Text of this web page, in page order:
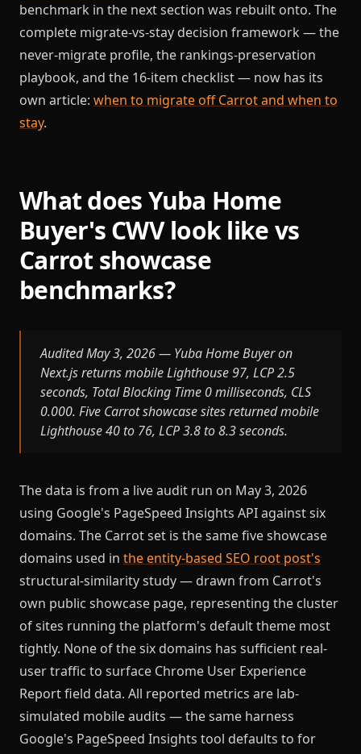
benchmark in the next section was rebuilt onto. The
complete migrate-vs-stay decision framework — the
never-migrate profile, the rankings-preservation
playbook, and the 16-item checklist — now has its
own article: when to migrate off Carrot and when to
stay.
What does Yuba Home
Buyer's CWV look like vs
Carrot showcase
benchmarks?
Audited May 3, 2026 — Yuba Home Buyer on
Next.js returns mobile Lighthouse 97, LCP 2.5
seconds, Total Blocking Time 0 milliseconds, CLS
0.000. Five Carrot showcase sites returned mobile
Lighthouse 40 to 76, LCP 3.8 to 8.3 seconds.
The data is from a live audit run on May 3, 2026
using Google's PageSpeed Insights API against six
domains. The Carrot set is the same five showcase
domains used in the entity-based SEO root post's
structural-similarity study — drawn from Carrot's
own public showcase page, representing the cluster
of sites running the platform's default theme most
tightly. None of the six domains has sufficient real-
user traffic to surface Chrome User Experience
Report field data. All reported metrics are lab-
simulated mobile audits — the same harness
Google's PageSpeed Insights tool defaults to for